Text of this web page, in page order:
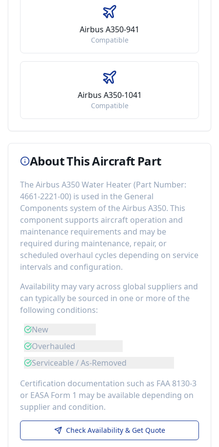
Airbus A350-941
Compatible
Airbus A350-1041
Compatible
About This Aircraft Part
The Airbus A350 Water Heater(Part Number:
4661-2221-00) is used in the General
Components system of the Airbus A350. This
component supports aircraft operation and
maintenance requirements and may be
required during maintenance, repair, or
scheduled overhaul cycles depending on service
intervals and configuration.
Availability may vary across global suppliers and
can typically be sourced in one or more of the
following conditions:
New
Overhauled
Serviceable / As-Removed
Certification documentation such as FAA 8130-3
or EASA Form 1 may be available depending on
supplier and condition.
Check Availability & Get Quote